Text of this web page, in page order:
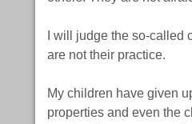
I will judge the so-
are not their practice.
My children have given
properties and even the